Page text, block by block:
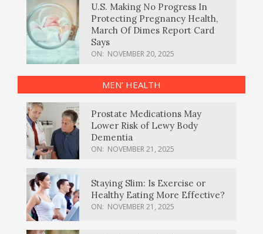
U.S. Making No Progress In
Protecting Pregnancy Health,
March Of Dimes Report Card
Says
ON: NOVEMBER 20, 2025
MEN’ HEALTH
Prostate Medications May
Lower Risk of Lewy Body
Dementia
ON: NOVEMBER 21, 2025
Staying Slim: Is Exercise or
Healthy Eating More Effective?
ON: NOVEMBER 21, 2025